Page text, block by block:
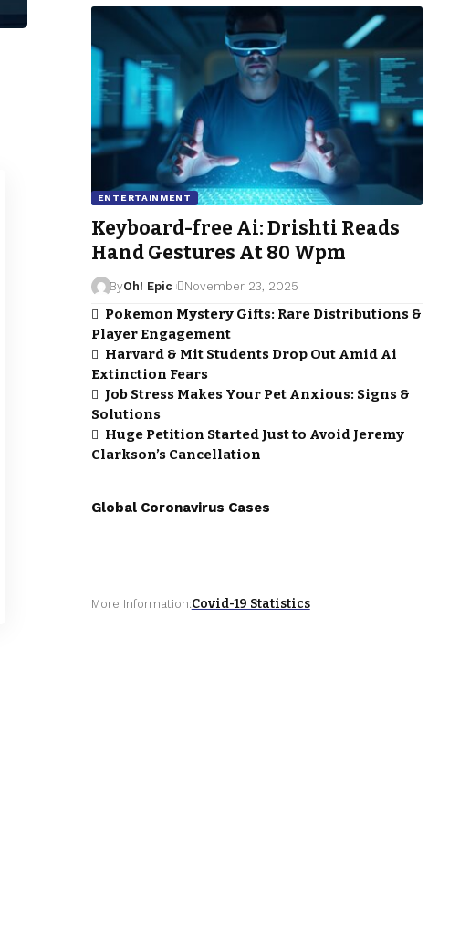
ENTERTAINMENT
Keyboard-free Ai: Drishti Reads
Hand Gestures At 80 Wpm
ByOh! Epic November 23, 2025
Pokemon Mystery Gifts: Rare Distributions &
Player Engagement
Harvard & Mit Students Drop Out Amid Ai
Extinction Fears
Job Stress Makes Your Pet Anxious: Signs &
Solutions
Huge Petition Started Just to Avoid Jeremy
Clarkson’s Cancellation
Global Coronavirus Cases
More Information:Covid-19 Statistics